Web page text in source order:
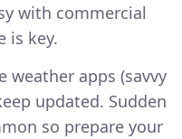
with commercial
is key.
weather apps (savvy
updated. Sudden
so prepare your